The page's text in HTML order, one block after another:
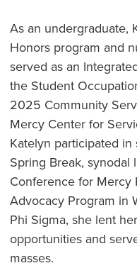
As an undergraduate,
Honors program and
served as an
the Student
2025 Community
Mercy Center for
Katelyn participated
Spring Break, synodal
Conference for Mercy
Advocacy Program in
Phi Sigma, she lent
opportunities and
masses.